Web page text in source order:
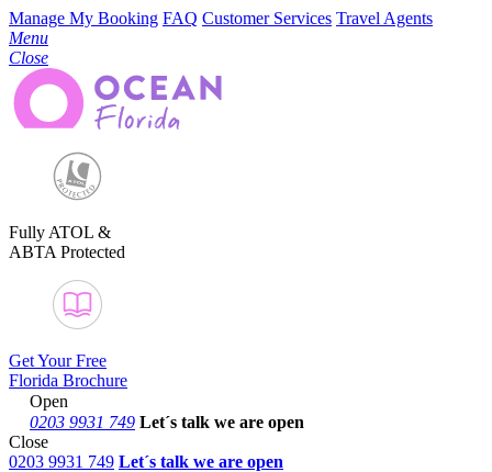
Manage My Booking FAQ Customer Services Travel Agents
Menu
Close
Fully ATOL &
ABTA Protected
Get Your Free
Florida Brochure
Open
0203 9931 749 Let´s talk we are open
Close
0203 9931 749 Let´s talk we are open